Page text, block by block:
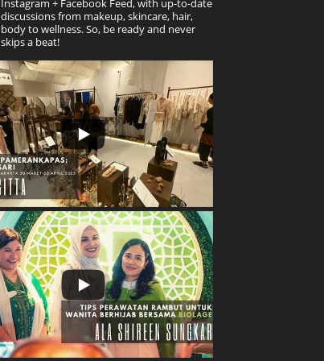
Instagram + Facebook Feed, with up-to-date
discussions from makeup, skincare, hair,
body to wellness. So, be ready and never
skips a beat!